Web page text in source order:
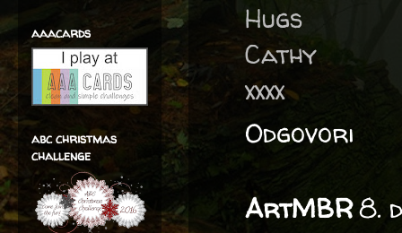
Hugs
Cathy
xxxx
Odgovori
ArtMBR8.
aaacards
abc christmas
challenge